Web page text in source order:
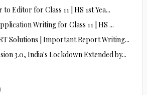
to Editor for Class 11 | HS 1st Yea...
Writing for Class 11 | HS ...
Solutions | Important Report Writing...
3.0, India's Lockdown Extended by...